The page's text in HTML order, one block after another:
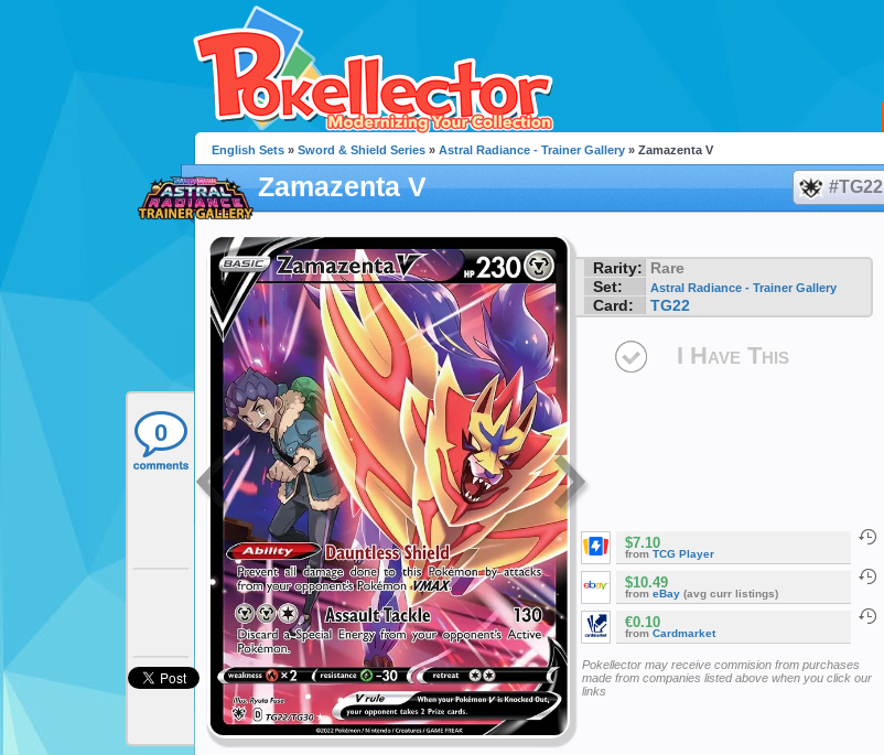
0
English Sets » Sword & Shield Series » Astral Radiance - Trainer Gallery » Zamazenta V
Zamazenta V #TG22
Rarity: Rare
Set:
Astral Radiance - Trainer Gallery
Card: TG22
I Have This
$7.10
from TCG Player
$10.49
from eBay (avg curr listings)
€0.10
from Cardmarket
Pokellector may receive commision from purchases
made from companies listed above when you click our
links